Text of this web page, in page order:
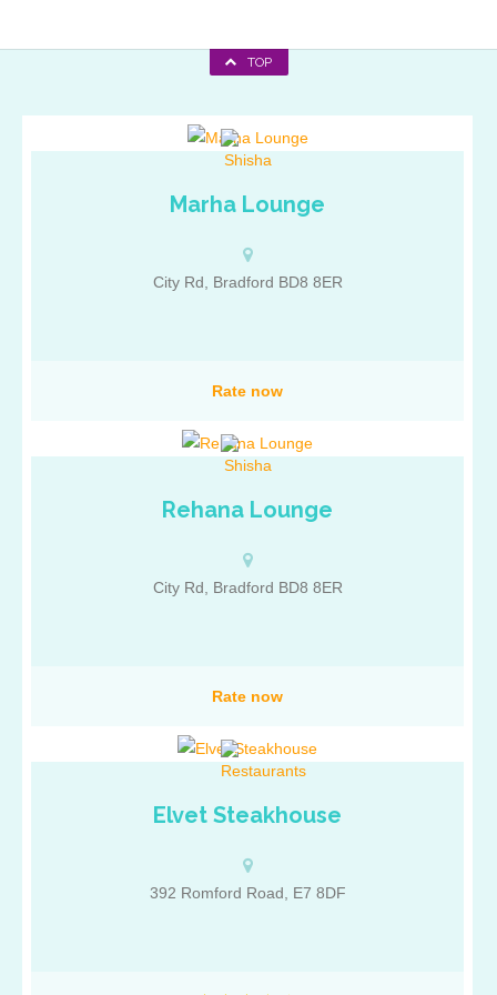
TOP
Marha Lounge
City Rd, Bradford BD8 8ER
Rate now
Rehana Lounge
City Rd, Bradford BD8 8ER
Rate now
Elvet Steakhouse
392 Romford Road, E7 8DF